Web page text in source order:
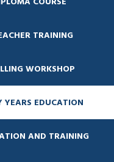
TRAINING
WORKSHOP
YEARS EDUCATION
AND TRAINING